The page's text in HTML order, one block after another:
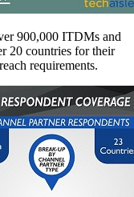
900,000 ITDMs and
20 countries for their
requirements.